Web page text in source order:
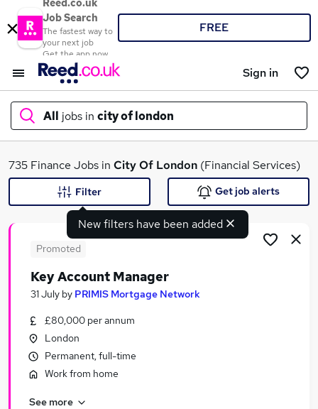
Reed.co.uk
Job Search
The fastest way to
your next job
Get the app now
FREE
Sign in
All jobs in city of london
What
Search jobs
Similar searches:
Financial Services Jobs in Belfast
Financial Services Jobs in Birmingham
735 Finance Jobs in City Of London (Financial Services)
New filters have been added
Filter Get job alerts
Promoted
Key Account Manager
31 July by PRIMIS Mortgage Network
£80,000 per annum
London
Permanent, full-time
Work from home
See more